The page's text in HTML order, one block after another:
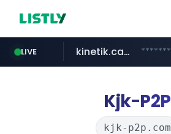
LIVE
naver.com
kinetik.care
fictionlab.aiirepairphone.es
Kjk-P2P
kjk-p2p.com